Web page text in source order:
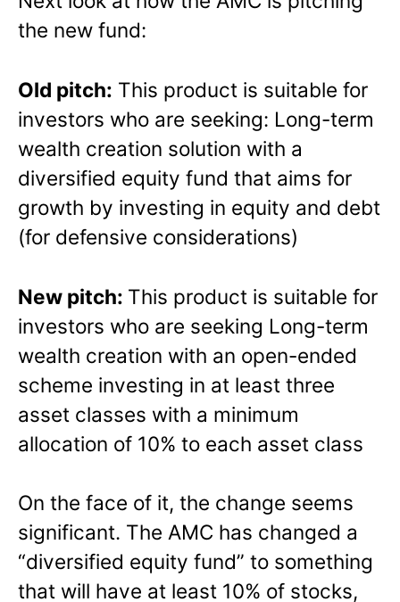
the new fund:
Old pitch: This product is suitable for
investors who are seeking: Long-term
wealth creation solution with a
diversified equity fund that aims for
growth by investing in equity and debt
(for defensive considerations)
New pitch: This product is suitable for
investors who are seeking Long-term
wealth creation with an open-ended
scheme investing in at least three
asset classes with a minimum
allocation of 10% to each asset class
On the face of it, the change seems
significant. The AMC has changed a
“diversified equity fund” to something
that will have at least 10% of stocks,